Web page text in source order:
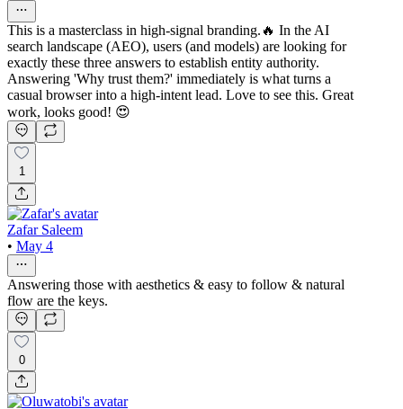
This is a masterclass in high-signal branding.🔥 In the AI
search landscape (AEO), users (and models) are looking for
exactly these three answers to establish entity authority.
Answering 'Why trust them?' immediately is what turns a
casual browser into a high-intent lead. Love to see this. Great
work, looks good! 😍
1
Zafar Saleem
• May 4
Answering those with aesthetics & easy to follow & natural
flow are the keys.
0